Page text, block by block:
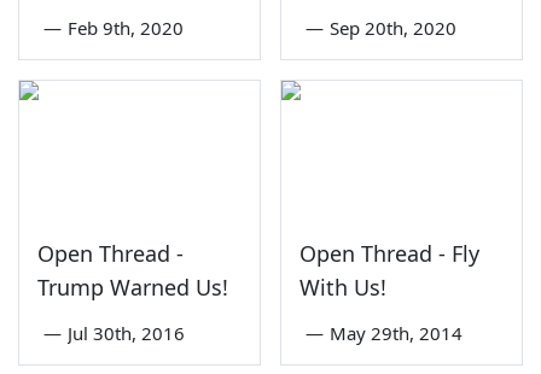
— Feb 9th, 2020 — Sep 20th, 2020
Open Thread -
Trump Warned Us!
— Jul 30th, 2016
Open Thread - Fly
With Us!
— May 29th, 2014